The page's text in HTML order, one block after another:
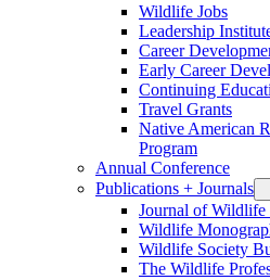
Wildlife Jobs
Leadership
Career
Early Career
Continuing
Travel Grants
Native American
Program
Annual Conference
Publications + Journals
Journal of Wildlife
Wildlife
Wildlife Society
The Wildlife